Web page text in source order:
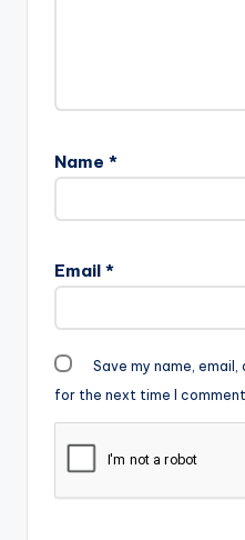
Name *
Email *
Save my name,
for the next time I